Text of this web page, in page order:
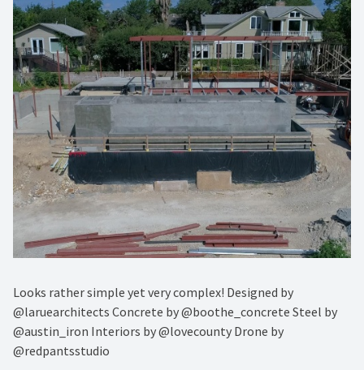
Looks rather simple yet very complex! Designed by
@laruearchitects Concrete by @boothe_concrete Steel by
@austin_iron Interiors by @lovecounty Drone by
@redpantsstudio